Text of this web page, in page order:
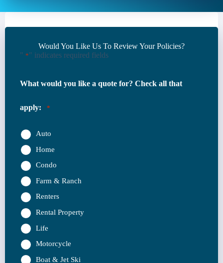
Would You Like Us To Review Your Policies?
" *" indicates required fields
What would you like a quote for? Check all that
apply: *
Auto
Home
Condo
Farm & Ranch
Renters
Rental Property
Life
Motorcycle
Boat & Jet Ski